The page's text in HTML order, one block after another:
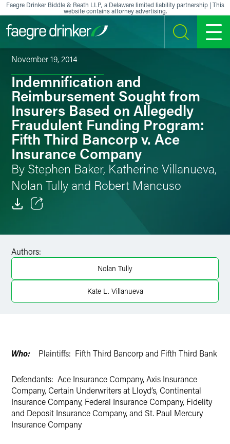
Skip to content
Faegre Drinker Biddle & Reath LLP, a Delaware limited liability partnership | This
website contains attorney advertising.
SEARCH MENU
November 19, 2014
Indemnification and
Reimbursement Sought from
Insurers Based on Allegedly
Fraudulent Funding Program:
Fifth Third Bancorp v. Ace
Insurance Company
By Stephen Baker, Katherine Villanueva,
Nolan Tully and Robert Mancuso
X
Authors:
Nolan Tully
Kate L. Villanueva
Who: Plaintiffs: Fifth Third Bancorp and Fifth Third Bank
Defendants: Ace Insurance Company, Axis Insurance
Company, Certain Underwriters at Lloyd’s, Continental
Insurance Company, Federal Insurance Company, Fidelity
and Deposit Insurance Company, and St. Paul Mercury
Insurance Company